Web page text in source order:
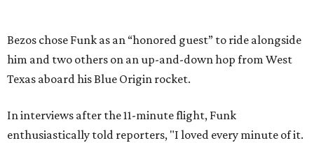
Bezos chose Funk as an “honored guest” to ride alongside
him and two others on an up-and-down hop from West
Texas aboard his Blue Origin rocket.
In interviews after the 11-minute flight, Funk
enthusiastically told reporters, "I loved every minute of it.